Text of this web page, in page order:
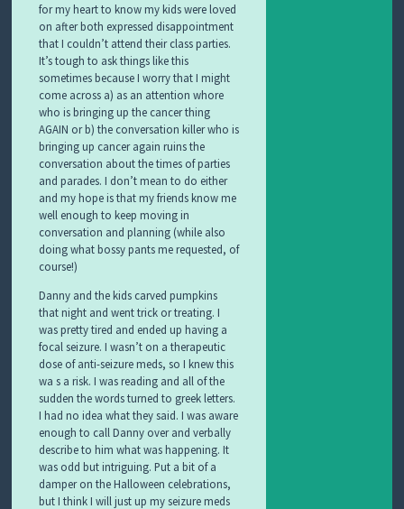
for my heart to know my kids were loved
on after both expressed disappointment
that I couldn’t attend their class parties.
It’s tough to ask things like this
sometimes because I worry that I might
come across a) as an attention whore
who is bringing up the cancer thing
AGAIN or b) the conversation killer who is
bringing up cancer again ruins the
conversation about the times of parties
and parades. I don’t mean to do either
and my hope is that my friends know me
well enough to keep moving in
conversation and planning (while also
doing what bossy pants me requested, of
course!)
Danny and the kids carved pumpkins
that night and went trick or treating. I
was pretty tired and ended up having a
focal seizure. I wasn’t on a therapeutic
dose of anti-seizure meds, so I knew this
wa s a risk. I was reading and all of the
sudden the words turned to greek letters.
I had no idea what they said. I was aware
enough to call Danny over and verbally
describe to him what was happening. It
was odd but intriguing. Put a bit of a
damper on the Halloween celebrations,
but I think I will just up my seizure meds